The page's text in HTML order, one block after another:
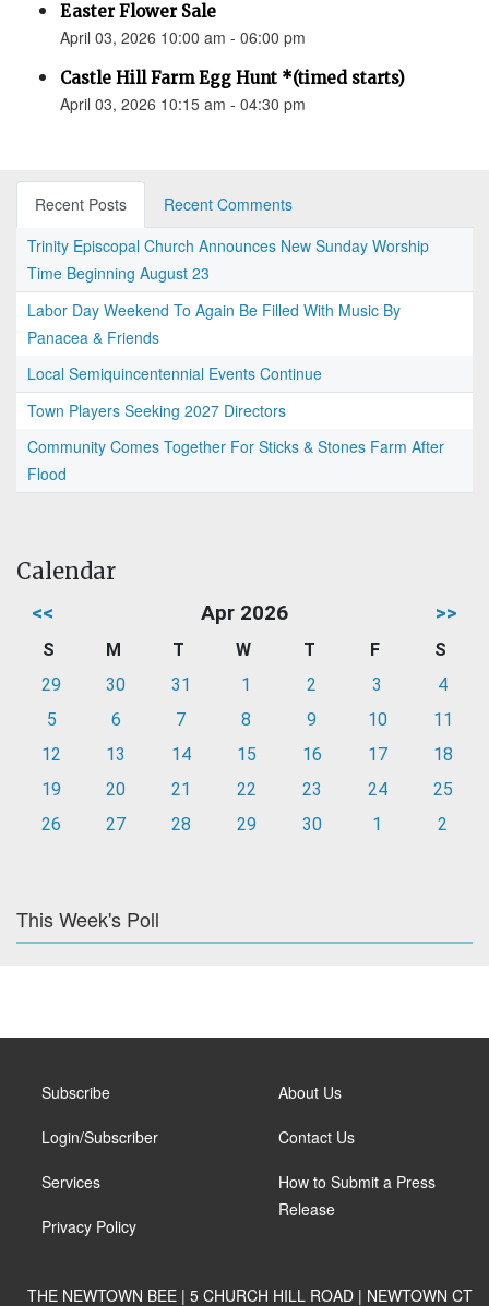
Easter Flower Sale
April 03, 2026 10:00 am - 06:00 pm
Castle Hill Farm Egg Hunt *(timed starts)
April 03, 2026 10:15 am - 04:30 pm
Recent Posts
Recent Comments
Trinity Episcopal Church Announces New Sunday Worship
Time Beginning August 23
Labor Day Weekend To Again Be Filled With Music By
Panacea & Friends
Local Semiquincentennial Events Continue
Town Players Seeking 2027 Directors
Community Comes Together For Sticks & Stones Farm After
Flood
Calendar
<< Apr 2026 >>
S M T W T F
S
29
30 31 1 2 3
4
5
6 7 8 9 10
11
12
13 14 15 16 17
18
19
20 21 22 23 24
25
26
27 28 29 30 1 2
This Week's Poll
Subscribe
Login/Subscriber
Services
Privacy Policy
About Us
Contact Us
How to Submit a Press
Release
THE NEWTOWN BEE | 5 CHURCH HILL ROAD | NEWTOWN CT